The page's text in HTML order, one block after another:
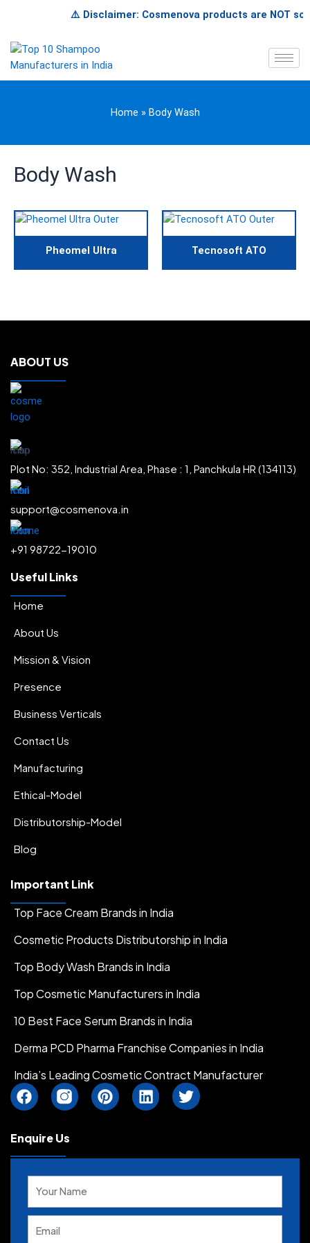
content
⚠️ Disclaimer: Cosmenova products are NOT
Home » Body Wash
Body Wash
Pheomel Ultra Tecnosoft ATO
ABOUT US
Plot No: 352, Industrial Area, Phase : 1, Panchkula HR (134113)
support@cosmenova.in
+91 98722-19010
Useful Links
Home
About Us
Mission & Vision
Presence
Business Verticals
Contact Us
Manufacturing
Ethical-Model
Distributorship-Model
Blog
Important Link
Top Face Cream Brands in India
Cosmetic Products Distributorship in India
Top Body Wash Brands in India
Top Cosmetic Manufacturers in India
10 Best Face Serum Brands in India
Derma PCD Pharma Franchise Companies in India
India’s Leading Cosmetic Contract Manufacturer
F
a
e
b
o
I
n
t
r
a
m
P
i
e
t
L
i
i
T
w
r
Enquire Us
math
problem
shown